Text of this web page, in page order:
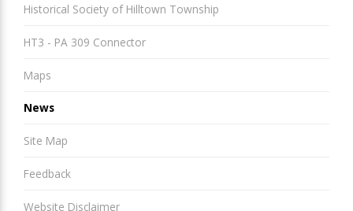
Historical Society of Hilltown Township
HT3 - PA 309 Connector
Maps
News
Site Map
Feedback
Website Disclaimer